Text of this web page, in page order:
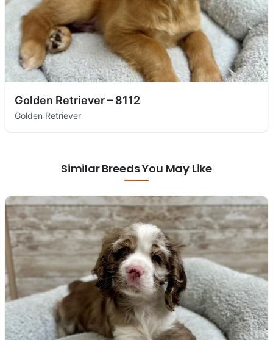
Golden Retriever – 8112
Golden Retriever
Similar Breeds You May Like